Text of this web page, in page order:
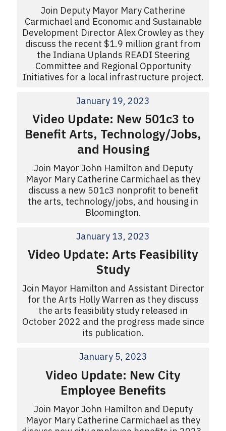
Join Deputy Mayor Mary Catherine
Carmichael and Economic and Sustainable
Development Director Alex Crowley as they
discuss the recent $1.9 million grant from
the Indiana Uplands READI Steering
Committee and Regional Opportunity
Initiatives for a local infrastructure project.
January 19, 2023
Video Update: New 501c3 to
Benefit Arts, Technology/Jobs,
and Housing
Join Mayor John Hamilton and Deputy
Mayor Mary Catherine Carmichael as they
discuss a new 501c3 nonprofit to benefit
the arts, technology/jobs, and housing in
Bloomington.
January 13, 2023
Video Update: Arts Feasibility
Study
Join Mayor Hamilton and Assistant Director
for the Arts Holly Warren as they discuss
the arts feasibility study released in
October 2022 and the progress made since
its publication.
January 5, 2023
Video Update: New City
Employee Benefits
Join Mayor John Hamilton and Deputy
Mayor Mary Catherine Carmichael as they